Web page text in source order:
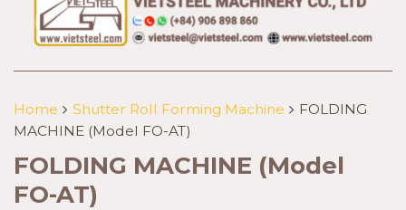
Home Shutter Roll Forming Machine
FOLDING
MACHINE (Model FO-AT)
FOLDING MACHINE (Model
FO-AT)